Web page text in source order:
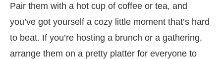
Pair them with a hot cup of coffee or tea, and
you’ve got yourself a cozy little moment that’s hard
to beat. If you’re hosting a brunch or a gathering,
arrange them on a pretty platter for everyone to